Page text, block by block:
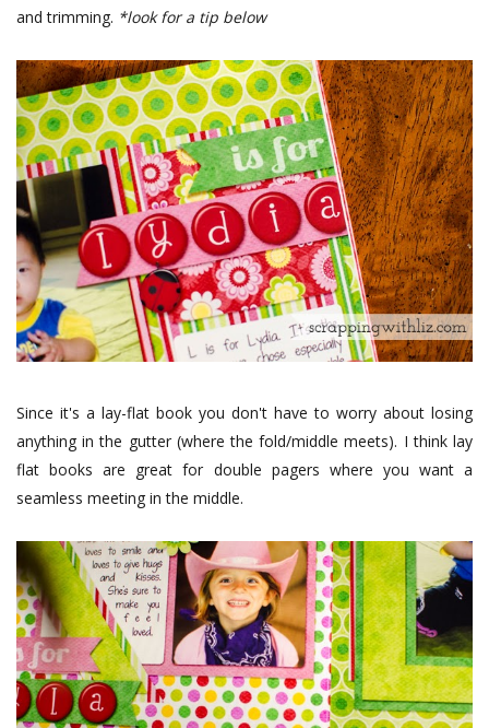
and trimming. *look for a tip below
Since it's a lay-flat book you don't have to worry about losing
anything in the gutter (where the fold/middle meets). I think lay
flat books are great for double pagers where you want a
seamless meeting in the middle.